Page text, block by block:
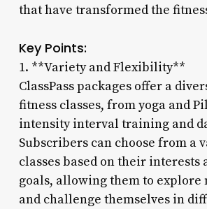
that have transformed the
Key Points:
1. **Variety and Flexibility**
ClassPass packages offer a
fitness classes, from yoga and
intensity interval training and
Subscribers can choose from a
classes based on their interests
goals, allowing them to explore
and challenge themselves in